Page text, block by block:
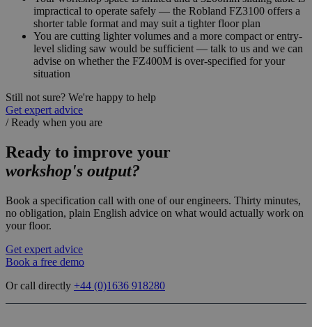
impractical to operate safely — the Robland FZ3100 offers a
shorter table format and may suit a tighter floor plan
You are cutting lighter volumes and a more compact or entry-
level sliding saw would be sufficient — talk to us and we can
advise on whether the FZ400M is over-specified for your
situation
Still not sure? We're happy to help
Get expert advice
/Ready when you are
Ready to improve your
workshop's output?
Book a specification call with one of our engineers. Thirty minutes,
no obligation, plain English advice on what would actually work on
your floor.
Get expert advice
Book a free demo
Or call directly +44 (0)1636 918280